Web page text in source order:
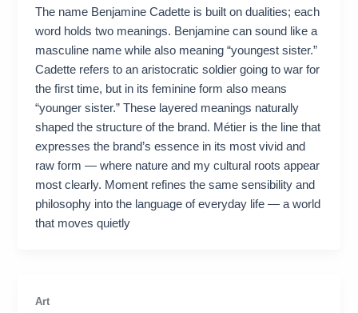
The name Benjamine Cadette is built on dualities; each
word holds two meanings. Benjamine can sound like a
masculine name while also meaning “youngest sister.”
Cadette refers to an aristocratic soldier going to war for
the first time, but in its feminine form also means
“younger sister.” These layered meanings naturally
shaped the structure of the brand. Métier is the line that
expresses the brand’s essence in its most vivid and
raw form — where nature and my cultural roots appear
most clearly. Moment refines the same sensibility and
philosophy into the language of everyday life — a world
that moves quietly
Art